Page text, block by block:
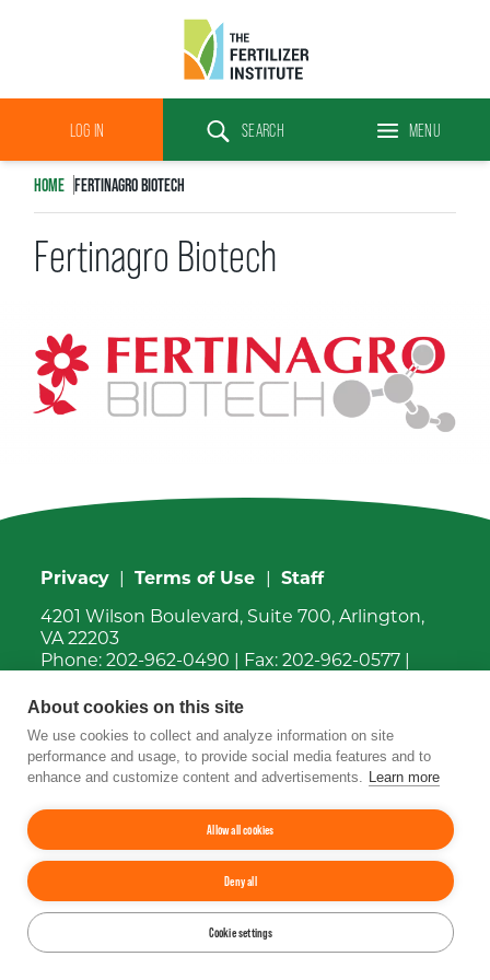
The
Fertilizer
LOG IN SEARCH MENU
HOME FERTINAGRO BIOTECH
Fertinagro Biotech
Privacy Terms of Use Staff
4201 Wilson Boulevard, Suite 700, Arlington,
VA 22203
Phone:202-962-0490 | Fax:202-962-0577
© 2026The Fertilizer Institute.
reserved.
Up
Facebook
Twitter Instagram
About cookies on this site
We use cookies to collect and analyze information on site
performance and usage, to provide social media features and to
enhance and customize content and advertisements. Learn more
Allow all cookies
Deny all
Cookie settings